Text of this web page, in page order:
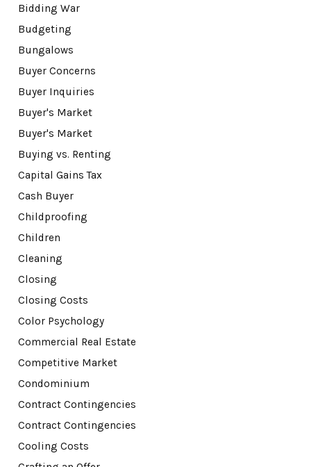
Bidding War
Budgeting
Bungalows
Buyer Concerns
Buyer Inquiries
Buyer's Market
Buyer's Market
Buying vs. Renting
Capital Gains Tax
Cash Buyer
Childproofing
Children
Cleaning
Closing
Closing Costs
Color Psychology
Commercial Real Estate
Competitive Market
Condominium
Contract Contingencies
Contract Contingencies
Cooling Costs